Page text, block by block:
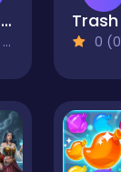
Power Light
0 (0 Reviews)